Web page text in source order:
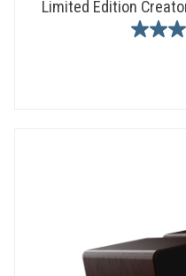
Limited Edition